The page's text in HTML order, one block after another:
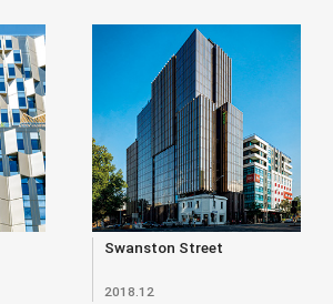
Swanston Street
2018.12